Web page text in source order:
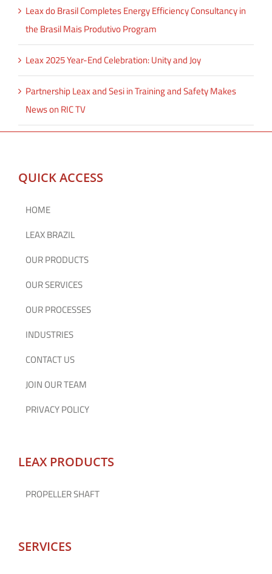
Leax do Brasil Completes Energy Efficiency Consultancy in
the Brasil Mais Produtivo Program
Leax 2025 Year-End Celebration: Unity and Joy
Partnership Leax and Sesi in Training and Safety Makes
News on RIC TV
QUICK ACCESS
HOME
LEAX BRAZIL
OUR PRODUCTS
OUR SERVICES
OUR PROCESSES
INDUSTRIES
CONTACT US
JOIN OUR TEAM
PRIVACY POLICY
LEAX PRODUCTS
PROPELLER SHAFT
SERVICES